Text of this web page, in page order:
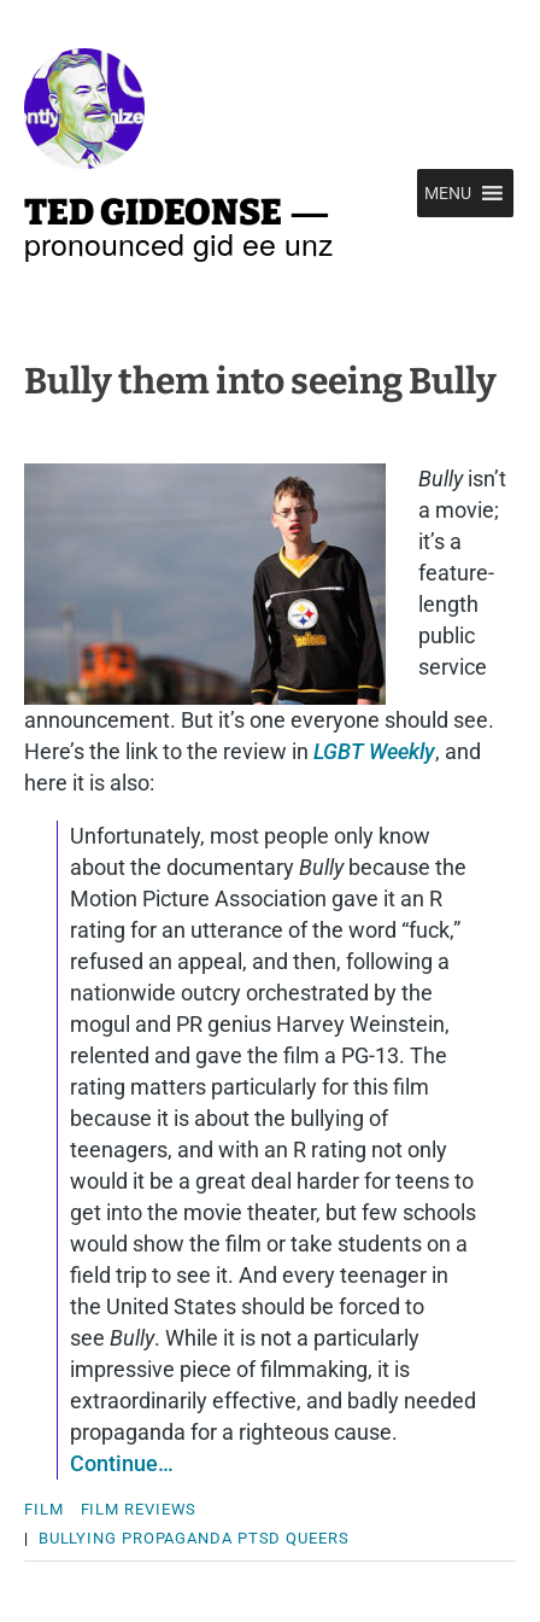
TED GIDEONSE —
pronounced gid ee unz
MENU
Bully them into seeing Bully
Bullyisn’t
a movie;
it’s a
feature-
length
public
service
announcement. But it’s one everyone should see.
Here’s the link to the review in LGBT Weekly, and
here it is also:
Unfortunately, most people only know
about the documentaryBullybecause the
Motion Picture Association gave it an R
rating for an utterance of the word “fuck,”
refused an appeal, and then, following a
nationwide outcry orchestrated by the
mogul and PR genius Harvey Weinstein,
relented and gave the film a PG-13. The
rating matters particularly for this film
because it is about the bullying of
teenagers, and with an R rating not only
would it be a great deal harder for teens to
get into the movie theater, but few schools
would show the film or take students on a
field trip to see it. And every teenager in
the United States should be forced to
see Bully. While it is not a particularly
impressive piece of filmmaking, it is
extraordinarily effective, and badly needed
propaganda for a righteous cause.
Continue…
FILM
FILM REVIEWS
| BULLYING PROPAGANDA PTSD QUEERS